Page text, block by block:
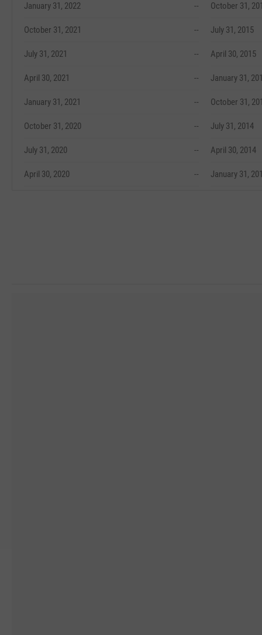
January 31, 2022 --
October 31, 2021 --
July 31, 2021 --
April 30, 2021 --
January 31, 2021 --
October 31, 2020 --
July 31, 2020 --
April 30, 2020 --
October 31,
July 31, 2015
April 30, 2015
January 31,
October 31,
July 31, 2014
April 30, 2014
January 31,